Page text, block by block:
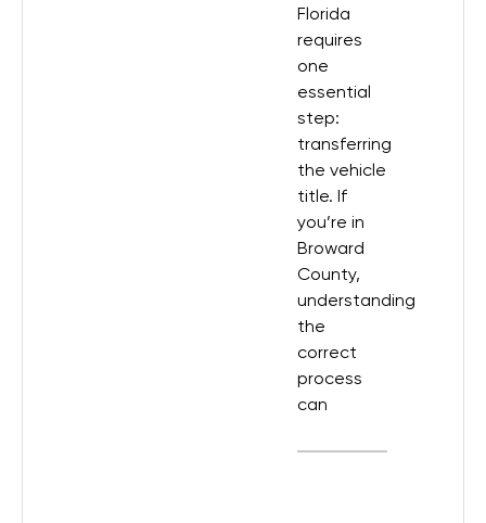
Florida
requires
one
essential
step:
transferring
the vehicle
title. If
you’re in
Broward
County,
understanding
the
correct
process
can